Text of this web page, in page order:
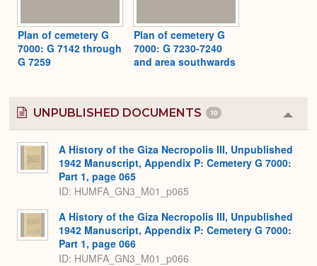
Plan of cemetery G
7000: G 7142 through
G 7259
Plan of cemetery G
7000: G 7230-7240
and area southwards
UNPUBLISHED DOCUMENTS 10
or
A History of the Giza Necropolis III, Unpublished
1942 Manuscript, Appendix P: Cemetery G 7000:
Part 1, page 065
ID: HUMFA_GN3_M01_p065
A History of the Giza Necropolis III, Unpublished
1942 Manuscript, Appendix P: Cemetery G 7000:
Part 1, page 066
ID: HUMFA_GN3_M01_p066